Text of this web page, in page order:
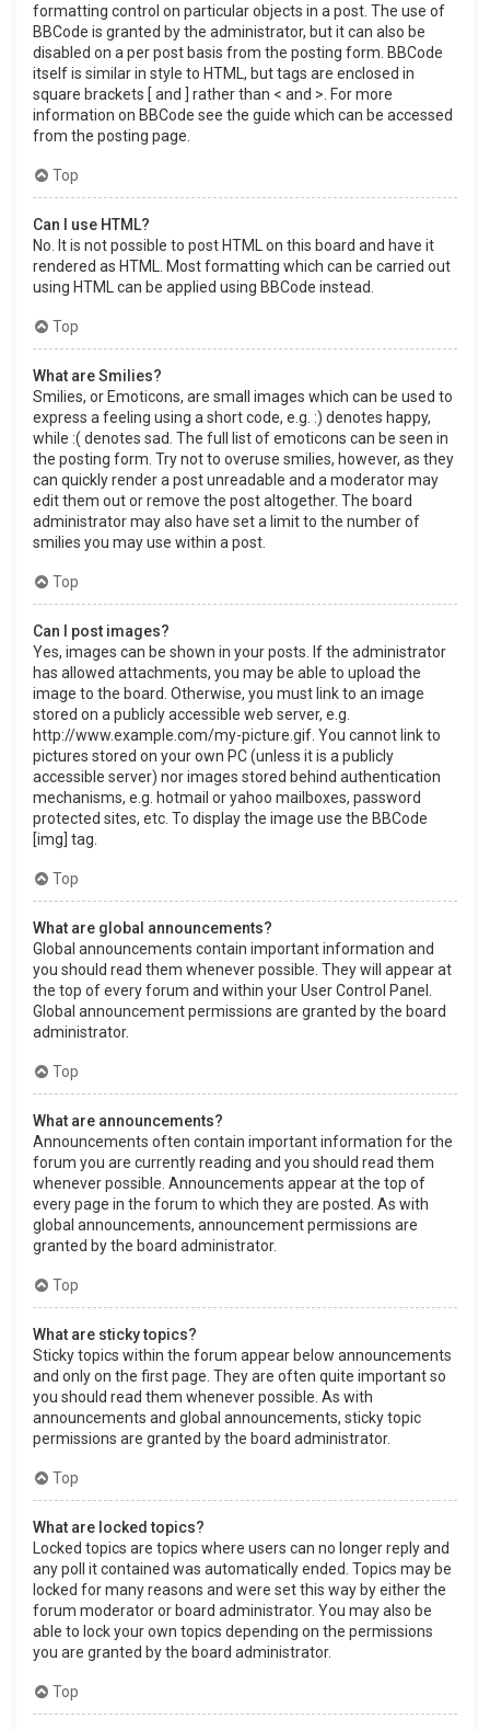
formatting control on particular objects in a post. The use of
BBCode is granted by the administrator, but it can also be
disabled on a per post basis from the posting form. BBCode
itself is similar in style to HTML, but tags are enclosed in
square brackets [ and ] rather than < and >. For more
information on BBCode see the guide which can be accessed
from the posting page.
Top
Can I use HTML?
No. It is not possible to post HTML on this board and have it
rendered as HTML. Most formatting which can be carried out
using HTML can be applied using BBCode instead.
Top
What are Smilies?
Smilies, or Emoticons, are small images which can be used to
express a feeling using a short code, e.g. :) denotes happy,
while :( denotes sad. The full list of emoticons can be seen in
the posting form. Try not to overuse smilies, however, as they
can quickly render a post unreadable and a moderator may
edit them out or remove the post altogether. The board
administrator may also have set a limit to the number of
smilies you may use within a post.
Top
Can I post images?
Yes, images can be shown in your posts. If the administrator
has allowed attachments, you may be able to upload the
image to the board. Otherwise, you must link to an image
stored on a publicly accessible web server, e.g.
http://www.example.com/my-picture.gif. You cannot link to
pictures stored on your own PC (unless it is a publicly
accessible server) nor images stored behind authentication
mechanisms, e.g. hotmail or yahoo mailboxes, password
protected sites, etc. To display the image use the BBCode
[img] tag.
Top
What are global announcements?
Global announcements contain important information and
you should read them whenever possible. They will appear at
the top of every forum and within your User Control Panel.
Global announcement permissions are granted by the board
administrator.
Top
What are announcements?
Announcements often contain important information for the
forum you are currently reading and you should read them
whenever possible. Announcements appear at the top of
every page in the forum to which they are posted. As with
global announcements, announcement permissions are
granted by the board administrator.
Top
What are sticky topics?
Sticky topics within the forum appear below announcements
and only on the first page. They are often quite important so
you should read them whenever possible. As with
announcements and global announcements, sticky topic
permissions are granted by the board administrator.
Top
What are locked topics?
Locked topics are topics where users can no longer reply and
any poll it contained was automatically ended. Topics may be
locked for many reasons and were set this way by either the
forum moderator or board administrator. You may also be
able to lock your own topics depending on the permissions
you are granted by the board administrator.
Top